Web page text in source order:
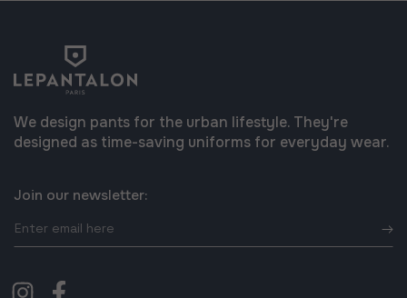
We design pants for the urban lifestyle. They're
designed as time-saving uniforms for everyday wear.
Join our newsletter:
Enter
email
here